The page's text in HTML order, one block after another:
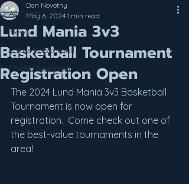
All Posts
News
Lakes Basketball
LEARN Baseball
Lund Mania 3v3
Basketball Tournament
Registration Open
Dan Novotny
May 6, 20241 min read
The 2024 Lund Mania 3v3 Basketball
Tournament is now open for
registration.  Come check out one of
the best-value tournaments in the
area!